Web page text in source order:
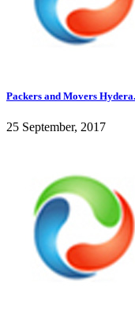
Packers and Movers
25 September, 2017